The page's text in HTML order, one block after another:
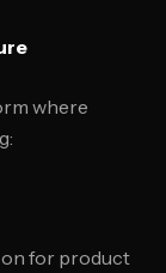
where
for product